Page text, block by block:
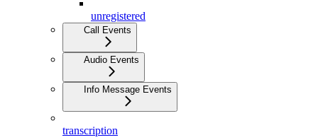
unregistered
Call Events
Audio Events
Info Message Events
transcription